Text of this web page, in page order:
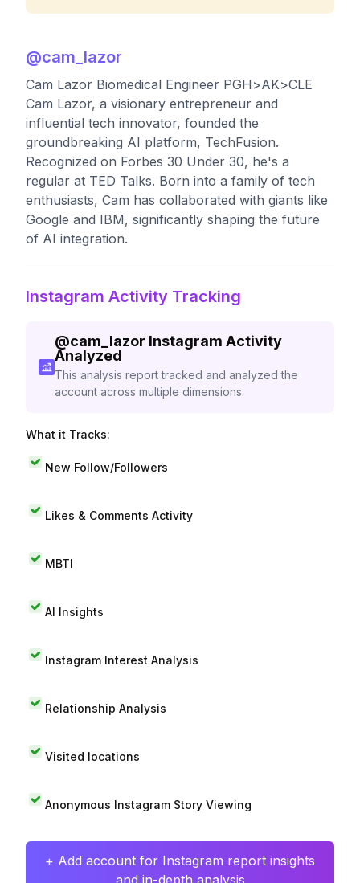
@cam_lazor
Cam Lazor Biomedical Engineer PGH>AK>CLE
Cam Lazor, a visionary entrepreneur and
influential tech innovator, founded the
groundbreaking AI platform, TechFusion.
Recognized on Forbes 30 Under 30, he's a
regular at TED Talks. Born into a family of tech
enthusiasts, Cam has collaborated with giants like
Google and IBM, significantly shaping the future
of AI integration.
Instagram Activity Tracking
@cam_lazor Instagram Activity
Analyzed
This analysis report tracked and analyzed the
account across multiple dimensions.
What it Tracks:
New Follow/Followers
Likes & Comments Activity
MBTI
AI Insights
Instagram Interest Analysis
Relationship Analysis
Visited locations
Anonymous Instagram Story Viewing
+ Add account for Instagram report insights
and in-depth analysis